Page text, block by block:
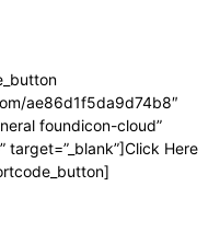
ae86d1f5da9d74b8″
foundicon-cloud”
target=”_blank”]Click Here